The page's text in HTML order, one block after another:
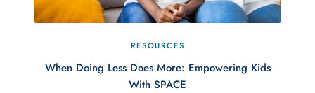
RESOURCES
When Doing Less Does More: Empowering Kids
With SPACE